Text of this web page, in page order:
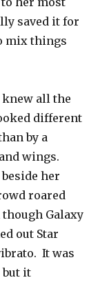
saved it for
mix things
knew all the
different
by a
wings.
her
roared
Galaxy
out Star
It was
but it